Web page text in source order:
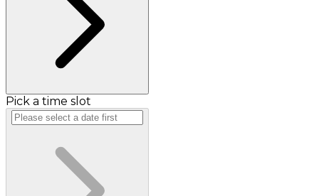
Pick a time slot